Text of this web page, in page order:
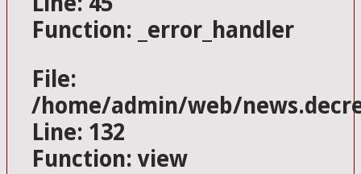
Function: _error_handler
File:
/home/admin/web/
Line: 132
Function: view